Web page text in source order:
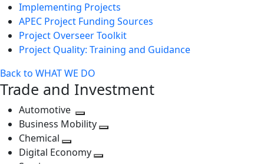
Implementing Projects
APEC Project Funding Sources
Project Overseer Toolkit
Project Quality: Training and Guidance
Back to WHAT WE DO
Trade and Investment
Automotive
Toggle
next
level
Business Mobility
Chemical
Toggle
Digital Economy